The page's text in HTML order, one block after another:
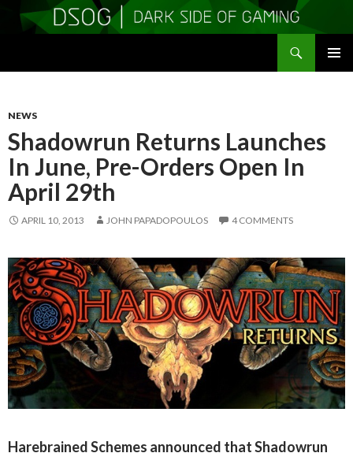
NEWS
Shadowrun Returns Launches
In June, Pre-Orders Open In
April 29th
APRIL 10, 2013 JOHN PAPADOPOULOS 4 COMMENTS
Harebrained Schemes announced that Shadowrun